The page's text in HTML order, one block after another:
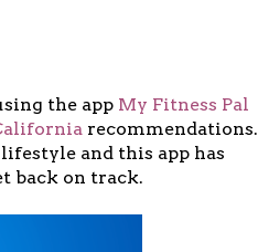
the app My Fitness Pal
recommendations.
and this app has
back on track.